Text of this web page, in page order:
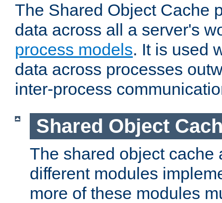
The Shared Object Cache
data across all a server's
process models. It is used
data across processes
inter-process
Shared Object
The shared object cache
different modules
more of these modules